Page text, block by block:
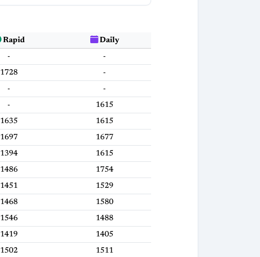
Rapid Daily
- -
1728 -
- -
- 1615
1635 1615
1697 1677
1394 1615
1486 1754
1451 1529
1468 1580
1546 1488
1419 1405
1502 1511